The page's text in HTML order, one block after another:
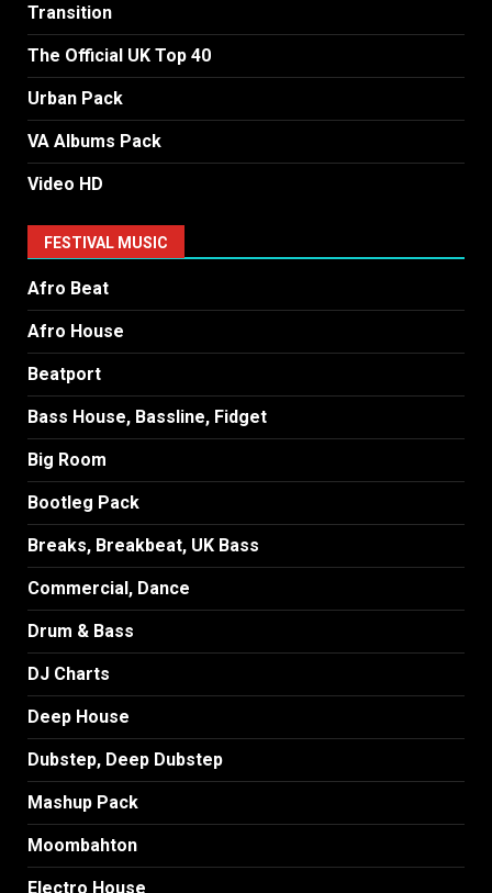
Transition
The Official UK Top 40
Urban Pack
VA Albums Pack
Video HD
FESTIVAL MUSIC
Afro Beat
Afro House
Beatport
Bass House, Bassline, Fidget
Big Room
Bootleg Pack
Breaks, Breakbeat, UK Bass
Commercial, Dance
Drum & Bass
DJ Charts
Deep House
Dubstep, Deep Dubstep
Mashup Pack
Moombahton
Electro House